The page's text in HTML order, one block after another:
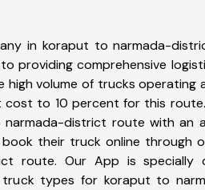
in koraput to narmada-
providing comprehensive
volume of trucks operating
to 10 percent for this
district route with an
their truck online through
route. Our App is specially
types for koraput to